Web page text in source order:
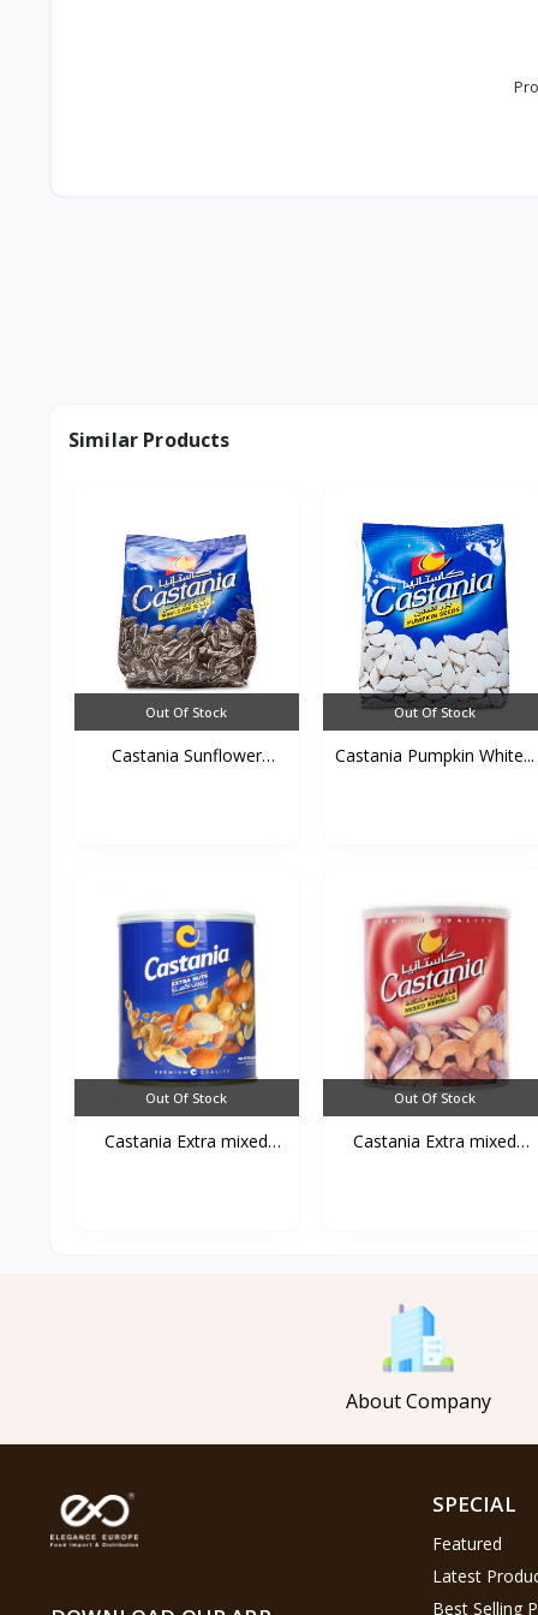
Similar Products
Out Of Stock
Castania Sunflower
Out Of Stock
Castania Pumpkin White...
Out Of Stock
Castania Extra mixed
Out Of Stock
Castania Extra mixed
About Company
SPECIAL
Featured
Latest
Best Selling